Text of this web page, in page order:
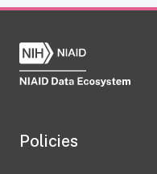
Policies